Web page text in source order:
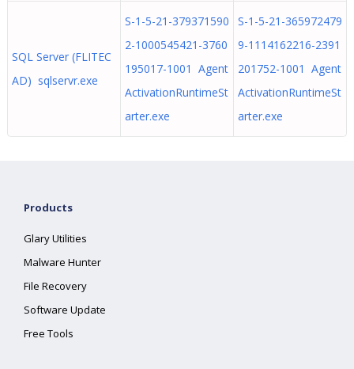
SQL Server (FLITEC
AD) sqlservr.exe
S-1-5-21-379371590
2-1000545421-3760
195017-1001 Agent
ActivationRuntimeSt
arter.exe
S-1-5-21-365972479
9-1114162216-2391
201752-1001 Agent
ActivationRuntimeSt
arter.exe
Products
Glary Utilities
Malware Hunter
File Recovery
Software Update
Free Tools